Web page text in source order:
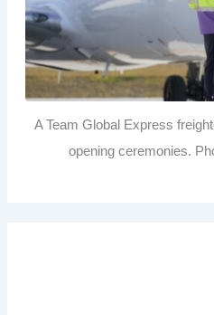
A Team Global Express
opening ceremonies.